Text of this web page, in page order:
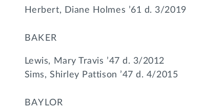
Herbert, Diane Holmes ’61 d. 3/2019
BAKER
Lewis, Mary Travis ’47 d. 3/2012
Sims, Shirley Pattison ’47 d. 4/2015
BAYLOR